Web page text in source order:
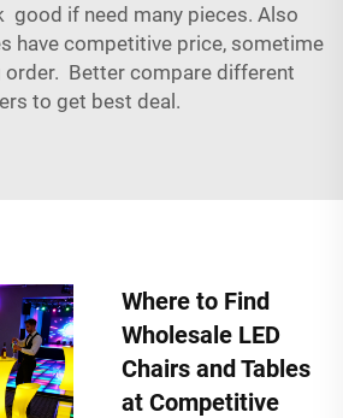
good if need many pieces. Also
have competitive price, sometime
Better compare different
to get best deal.
Where to Find
Wholesale LED
Chairs and Tables
at Competitive